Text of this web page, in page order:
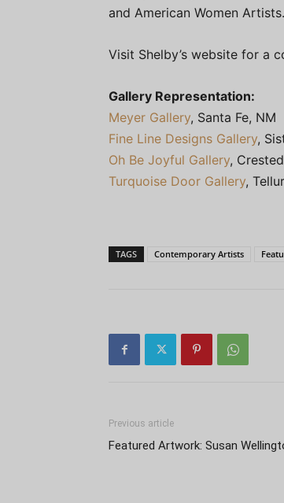
and American Women Artists.
Visit Shelby’s website for a
Gallery Representation:
Meyer Gallery, Santa Fe, NM
Fine Line Designs Gallery,
Oh Be Joyful Gallery,
Turquoise Door Gallery,
TAGS Contemporary Artists
Previous article
Featured Artwork: Susan